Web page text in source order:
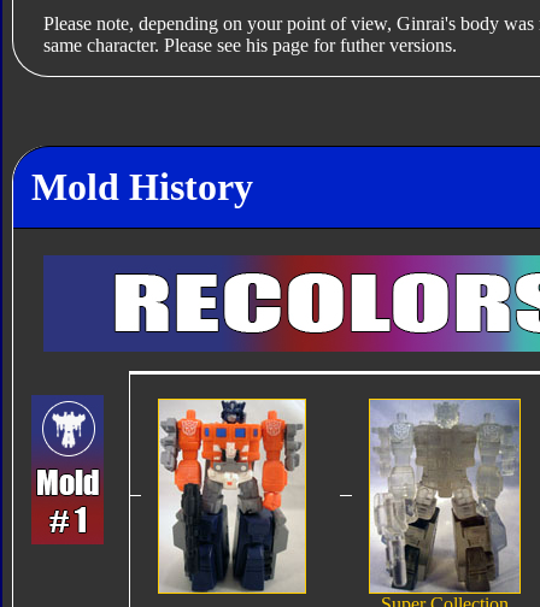
Please note, depending on your point of view, Ginrai's body
same character. Please see his page for futher versions.
Mold History